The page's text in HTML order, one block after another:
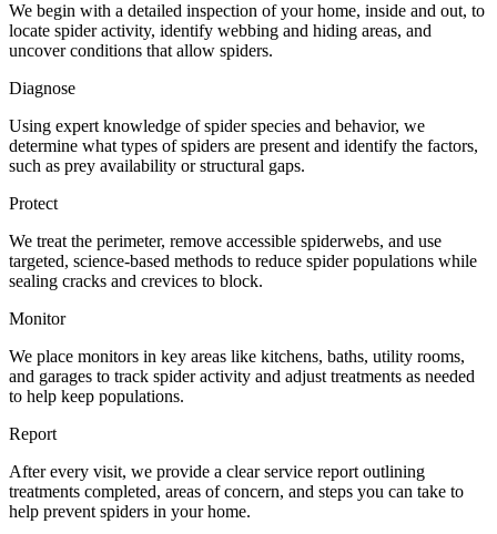
We begin with a detailed inspection of your home, inside and out, to
locate spider activity, identify webbing and hiding areas, and
uncover conditions that allow spiders.
Diagnose
Using expert knowledge of spider species and behavior, we
determine what types of spiders are present and identify the factors,
such as prey availability or structural gaps.
Protect
We treat the perimeter, remove accessible spiderwebs, and use
targeted, science‑based methods to reduce spider populations while
sealing cracks and crevices to block.
Monitor
We place monitors in key areas like kitchens, baths, utility rooms,
and garages to track spider activity and adjust treatments as needed
to help keep populations.
Report
After every visit, we provide a clear service report outlining
treatments completed, areas of concern, and steps you can take to
help prevent spiders in your home.